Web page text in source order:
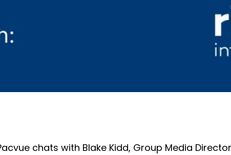
chats with Blake Kidd, Group Media